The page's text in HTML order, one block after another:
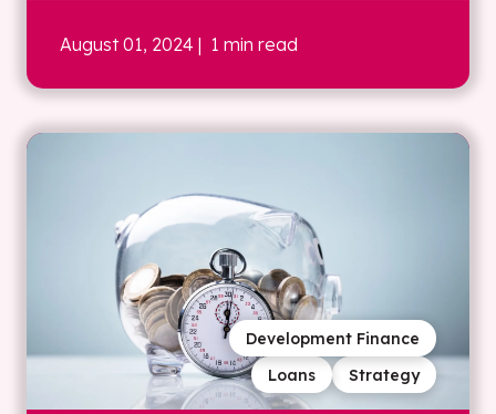
August 01, 2024 | 1 min read
Strategy
Loans
Development Finance